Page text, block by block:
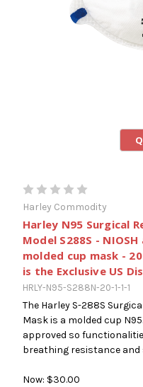
Harley Commodity
Harley N95 Surgical
Model S288S -
molded cup mask -
is the Exclusive US
HRLY-N95-S288N-20-1-1-1
The Harley S-288S
Mask is a molded cup
approved so
breathing resistance
Now: $30.00